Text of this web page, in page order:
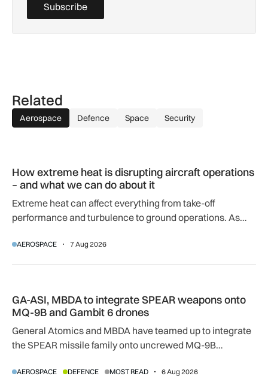
Subscribe
Related
Aerospace Defence Space Security
How extreme heat is disrupting aircraft operations
– and what we can do about it
Extreme heat can affect everything from take-off
performance and turbulence to ground operations. As
adapting to a hotter operating environment.
AEROSPACE 7 Aug 2026
GA-ASI, MBDA to integrate SPEAR weapons onto
MQ-9B and Gambit 6 drones
General Atomics and MBDA have teamed up to integrate
the SPEAR missile family onto uncrewed MQ-9B
agreement.
AEROSPACE DEFENCE MOST READ 6 Aug 2026